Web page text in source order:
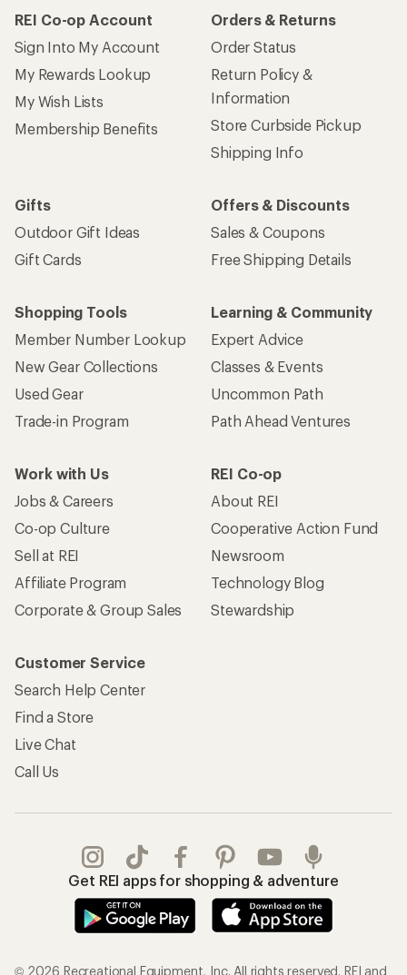
REI Co-op Account
Sign Into My Account
My Rewards Lookup
My Wish Lists
Membership Benefits
Orders & Returns
Order Status
Return Policy &
Information
Store Curbside Pickup
Shipping Info
Gifts
Outdoor Gift Ideas
Gift Cards
Offers & Discounts
Sales & Coupons
Free Shipping Details
Shopping Tools
Member Number Lookup
New Gear Collections
Used Gear
Trade-in Program
Learning & Community
Expert Advice
Classes & Events
Uncommon Path
Path Ahead Ventures
Work with Us
Jobs & Careers
Co-op Culture
Sell at REI
Affiliate Program
Corporate & Group Sales
REI Co-op
About REI
Cooperative Action Fund
Newsroom
Technology Blog
Stewardship
Customer Service
Search Help Center
Find a Store
Live Chat
Call Us
Get REI apps for shopping & adventure
© 2026 Recreational Equipment, Inc. All rights reserved. REI and